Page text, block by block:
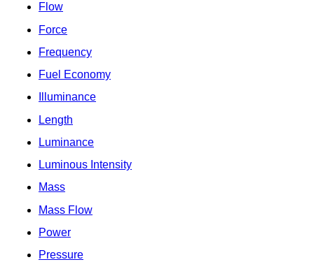
Flow
Force
Frequency
Fuel Economy
Illuminance
Length
Luminance
Luminous Intensity
Mass
Mass Flow
Power
Pressure